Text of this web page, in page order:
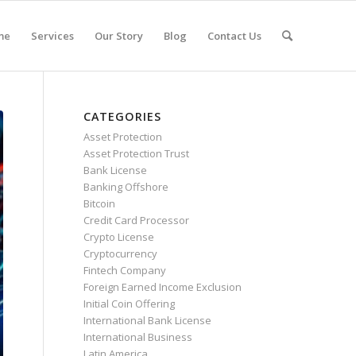
Services Our Story Blog Contact Us
CATEGORIES
Asset Protection
Asset Protection Trust
Bank License
Banking Offshore
Bitcoin
Credit Card Processor
Crypto License
Cryptocurrency
Fintech Company
Foreign Earned Income Exclusion
Initial Coin Offering
International Bank License
International Business